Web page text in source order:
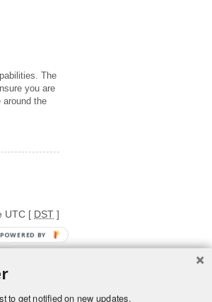
The
you are
the
UTC [ DST ]
to get notified on new updates.
POWERED BY